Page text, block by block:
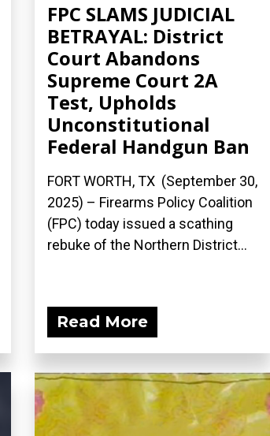
FPC SLAMS JUDICIAL
BETRAYAL: District
Court Abandons
Supreme Court 2A
Test, Upholds
Unconstitutional
Federal Handgun Ban
FORT WORTH, TX (September 30,
2025) – Firearms Policy Coalition
(FPC) today issued a scathing
rebuke of the Northern District...
Read More